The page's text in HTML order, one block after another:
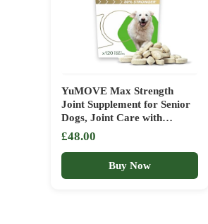
YuMOVE Max Strength
Joint Supplement for Senior
Dogs, Joint Care with
Glucosamine, Chondroitin
and Green Lipped Mussel,
Age 8+, 120 Tablets
£48.00
Buy Now